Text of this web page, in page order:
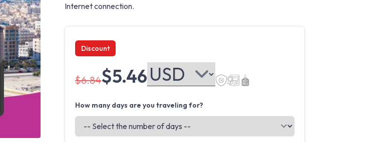
Internet connection.
Discount
$6.84$5.46
How many days are you traveling for?